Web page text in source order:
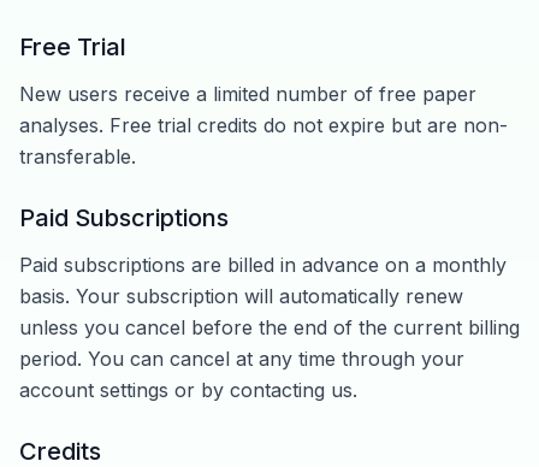
Free Trial
New users receive a limited number of free paper
analyses. Free trial credits do not expire but are non-
transferable.
Paid Subscriptions
Paid subscriptions are billed in advance on a monthly
basis. Your subscription will automatically renew
unless you cancel before the end of the current billing
period. You can cancel at any time through your
account settings or by contacting us.
Credits